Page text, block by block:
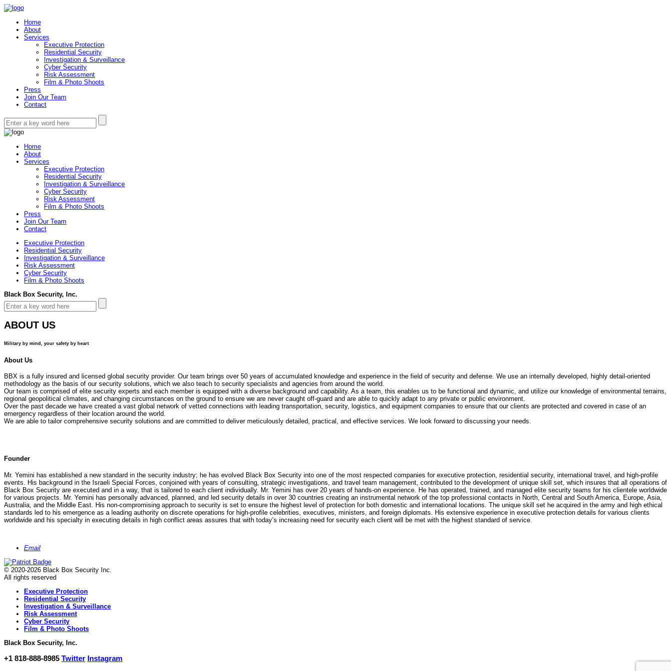
Home
About
Services
Executive Protection
Residential Security
Investigation & Surveillance
Cyber Security
Risk Assessment
Film & Photo Shoots
Press
Join Our Team
Contact
Home
About
Services
Executive Protection
Residential Security
Investigation & Surveillance
Cyber Security
Risk Assessment
Film & Photo Shoots
Press
Join Our Team
Contact
Executive Protection
Residential Security
Investigation & Surveillance
Risk Assessment
Cyber Security
Film & Photo Shoots
Black Box Security, Inc.
ABOUT US
Military by mind, your safety by heart
About Us
BBX is a fully insured and licensed global security provider. Our team brings over 50 years of accumulated knowledge and experience in the field of security and defense. We use an internally developed, highly detail-oriented
methodology as the basis of our security solutions, which we also teach to security specialists and agencies from around the world.
Our team is comprised of elite security experts and each member is equipped with a diverse background and capability. As a team, this enables us to be functional and dynamic, and utilize our knowledge of environmental terrains,
regional geopolitical climates, and changing circumstances on the ground to ensure we are never caught off-guard and are able to quickly adapt to any private or public environment.
Over the past decade we have created a vast global network of vetted connections with leading transportation, security, logistics, and equipment companies to ensure that our clients are protected and covered in case of an
emergency regardless of their location around the world.
We are able to tailor comprehensive security solutions and are committed to deliver meticulously detailed, practical, and effective services. We look forward to discussing your needs.
Founder
Mr. Yemini has established a new standard in the security industry; he has evolved Black Box Security into one of the most respected companies for executive protection, residential security, international travel, and high-profile
events. His background in the Israeli Special Forces, conjoined with years of consulting, strategic investigations, and travel team management, contributed to the development of unique skill set, which insures that all operations of
Black Box Security are executed and in a way, that is tailored to each client individually. Mr. Yemini has over 20 years of hands-on experience. He has operated, trained, and managed elite security teams for his clientele worldwide
for various projects. Mr. Yemini has personally advanced, planned, and led security details in over 30 countries creating an instrumental network of the top professional contacts in North, Central and South America, Europe, Asia,
Australia, and the Middle East. His non-compromising approach to security is set to ensure the highest level of protection for both domestic and international locations. The unique skill set he acquired in the army and high ethical
standards led to his emergence as a leading authority on discrete operations for high-profile celebrities, executives, ministers, and foreign diplomats. His extensive experience in executive protection details for various clients
worldwide and his specialty in executing details in high conflict areas assures that with today’s increasing need for security each client will be met with the highest standard of service.
Email
© 2020-2026 Black Box Security Inc.
All rights reserved
Executive Protection
Residential Security
Investigation & Surveillance
Risk Assessment
Cyber Security
Film & Photo Shoots
Black Box Security, Inc.
+1 818-888-8985 Twitter Instagram